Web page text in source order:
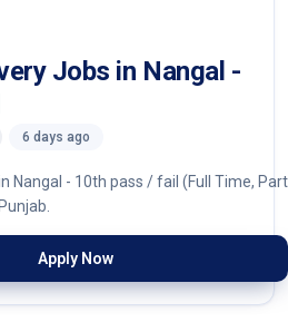
Jobs in Nangal -
6 days ago
Nangal - 10th pass / fail (Full Time, Part
Apply Now